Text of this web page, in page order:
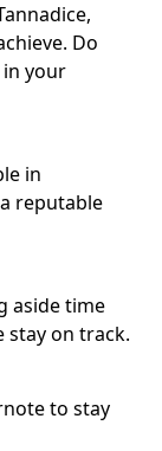
Do
in your
in
reputable
aside time
stay on track.
to stay